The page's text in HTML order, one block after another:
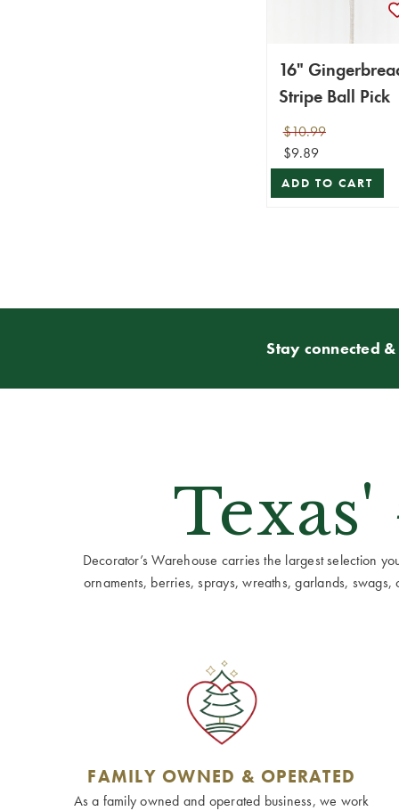
16"
Stripe Ball Pick
$10.99
$9.89
ADD TO CART
Stay connected
Decorator’s Warehouse carries the largest selection
ornaments, berries, sprays, wreaths, garlands,
FAMILY OWNED & OPERATED
As a family owned and operated business, we work